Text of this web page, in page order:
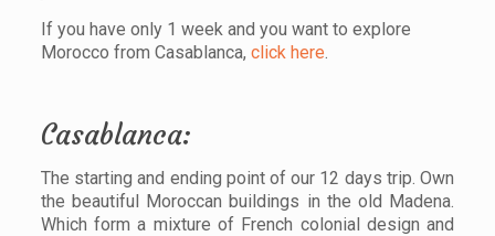
If you have only 1 week and you want to explore
Morocco from Casablanca, click here.
Casablanca:
The starting and ending point of our 12 days trip. Own
the beautiful Moroccan buildings in the old Madena.
Which form a mixture of French colonial design and